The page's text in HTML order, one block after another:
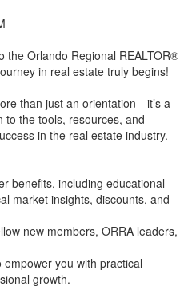
the Orlando Regional REALTOR®
in real estate truly begins!
than just an orientation—it’s a
to the tools, resources, and
in the real estate industry.
benefits, including educational
market insights, discounts, and
new members, ORRA leaders,
you with practical
growth.